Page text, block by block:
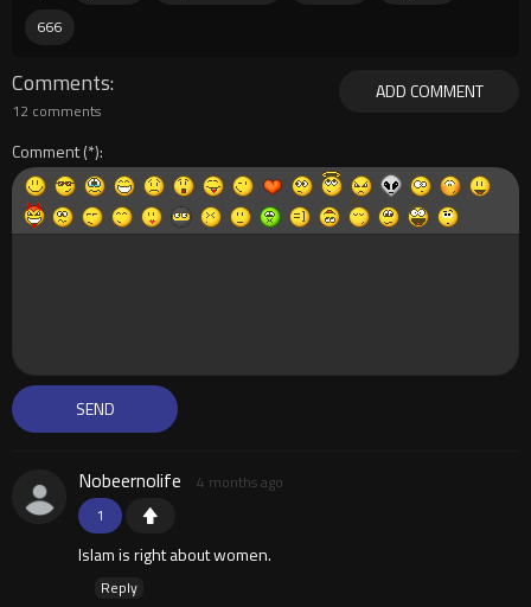
666
ADD COMMENT
Comments
12 comments
Comment
1
Nobeernolife 4 months ago
Islam is right about women.
Reply